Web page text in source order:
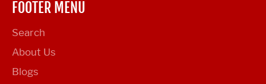
FOOTER MENU
Search
About Us
Blogs